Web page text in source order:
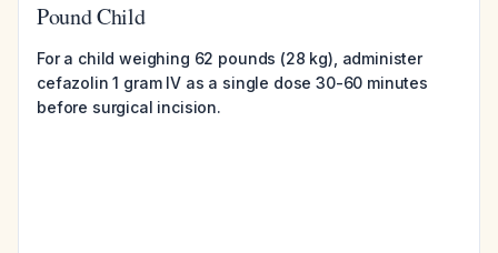
Pound Child
For a child weighing 62 pounds (28 kg), administer
cefazolin 1 gram IV as a single dose 30-60 minutes
before surgical incision.